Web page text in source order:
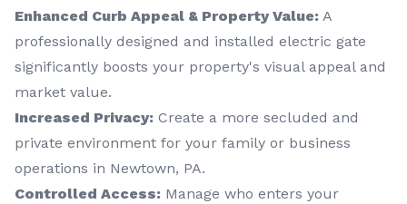
Enhanced Curb Appeal & Property Value: A
professionally designed and installed electric gate
significantly boosts your property's visual appeal and
market value.
Increased Privacy: Create a more secluded and
private environment for your family or business
operations in Newtown, PA.
Controlled Access: Manage who enters your